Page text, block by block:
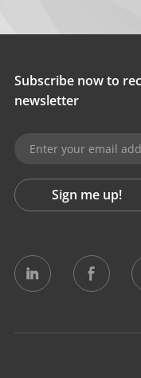
Subscribe now to
newsletter
Sign me up!